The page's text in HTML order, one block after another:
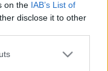
on the IAB’s List of
disclose it to other
one or more Google